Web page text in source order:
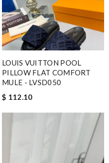
LOUIS VUITTON POOL
PILLOW FLAT COMFORT
MULE - LVSD050
$ 112.10